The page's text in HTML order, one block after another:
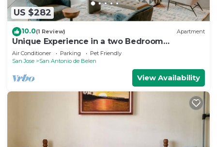
US $282
10.0(1 Review) Apartment
Unique Experience in a two Bedroom
Apartment
Air Conditioner Parking
Pet Friendly
San Jose
San Antonio de Belen
View Availability